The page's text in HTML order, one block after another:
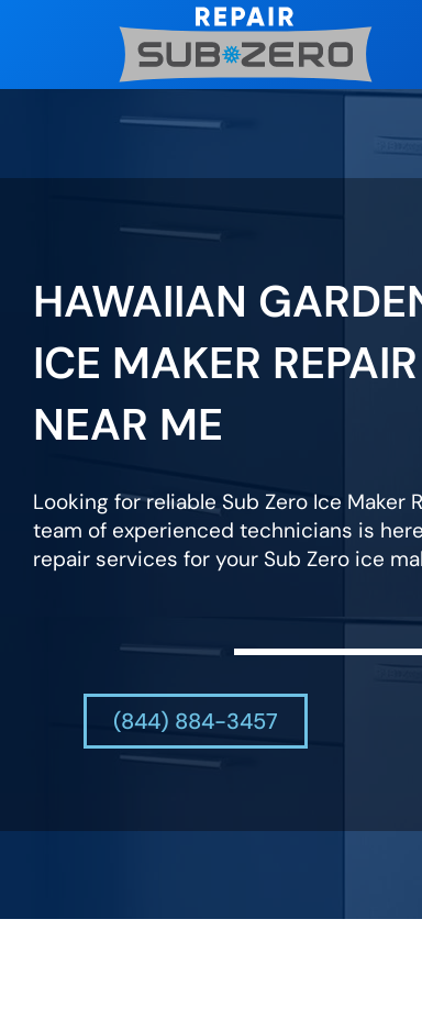
HAWAIIAN
ICE MAKER
NEAR ME
Looking for reliable Sub Zero Ice Maker
team of experienced technicians is
repair services for your Sub Zero ice
(844) 884-3457